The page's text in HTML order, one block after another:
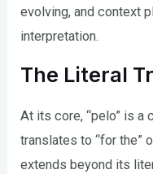
evolving, and context
interpretation.
The Literal
At its core, “pelo” is a
translates to “for the”
extends beyond its